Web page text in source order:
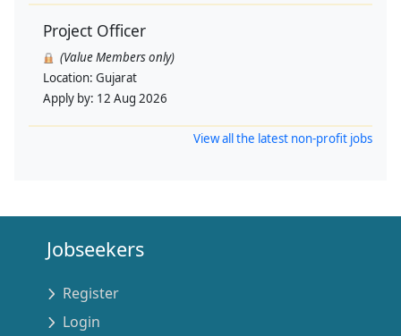
Project Officer
(Value Members only)
Location: Gujarat
Apply by: 12 Aug 2026
View all the latest non-profit jobs
Jobseekers
Register
Login